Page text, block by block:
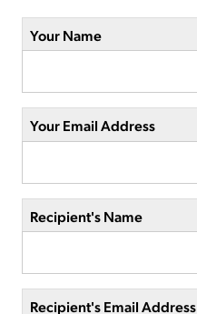
Your Name
Your Email Address
Recipient's Name
Recipient's Email Address